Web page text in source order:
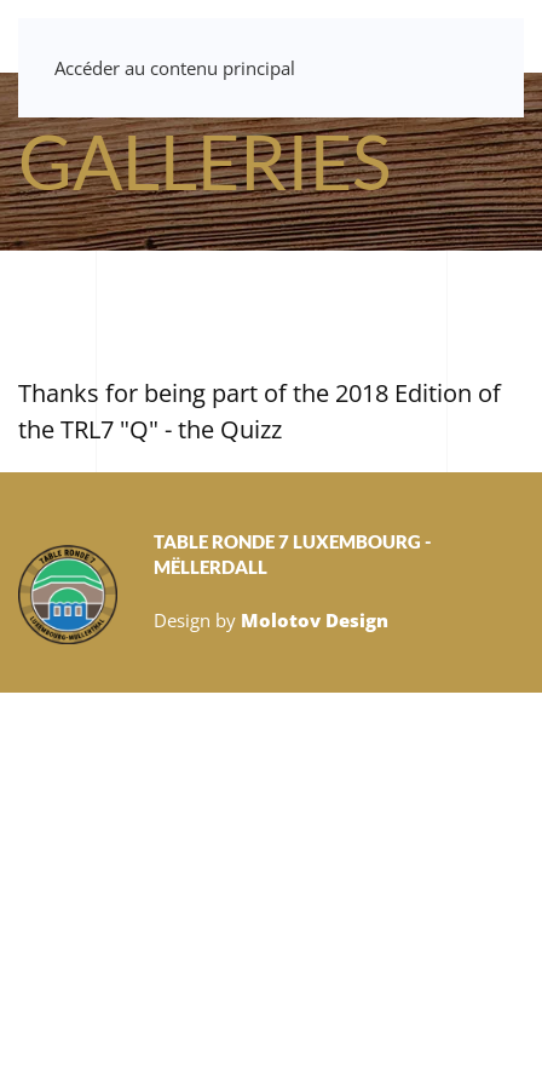
Accéder au contenu principal
GALLERIES
Thanks for being part of the 2018 Edition of
the TRL7 "Q" - the Quizz
TABLE RONDE 7 LUXEMBOURG -
MËLLERDALL
Design by Molotov Design